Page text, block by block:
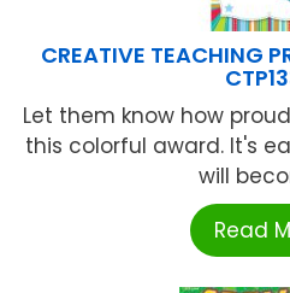
CREATIVE TEACHING
Let them know how
this colorful award. It's
will
Read